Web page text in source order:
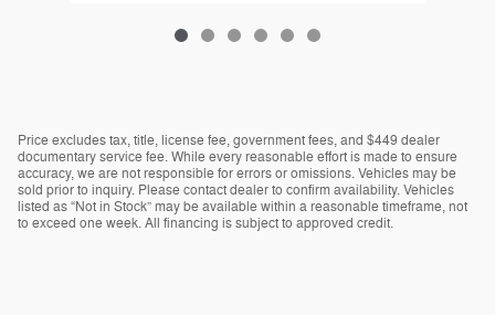
Price excludes tax, title, license fee, government fees, and $449 dealer
documentary service fee. While every reasonable effort is made to ensure
accuracy, we are not responsible for errors or omissions. Vehicles may be
sold prior to inquiry. Please contact dealer to confirm availability. Vehicles
listed as “Not in Stock” may be available within a reasonable timeframe, not
to exceed one week. All financing is subject to approved credit.